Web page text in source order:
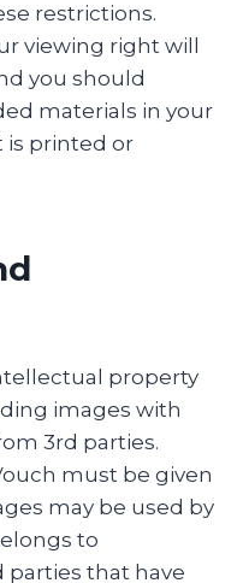
restrictions.
viewing right will
you should
materials in your
is printed or
property
images with
3rd parties.
must be given
may be used by
to
parties that have